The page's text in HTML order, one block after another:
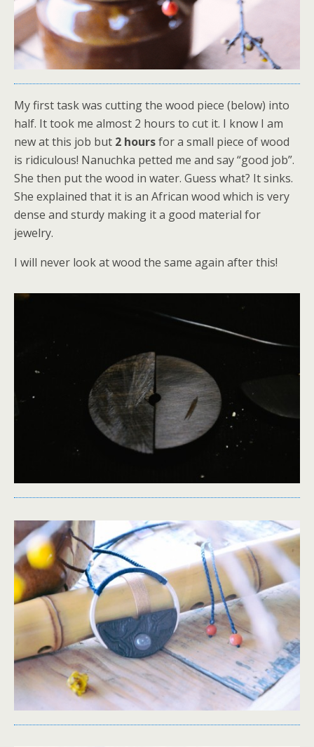
My first task was cutting the wood piece (below) into
half. It took me almost 2 hours to cut it. I know I am
new at this job but 2 hoursfor a small piece of wood
is ridiculous! Nanuchka petted me and say “good job”.
She then put the wood in water. Guess what? It sinks.
She explained that it is an African wood which is very
dense and sturdy making it a good material for
jewelry.
I will never look at wood the same again after this!